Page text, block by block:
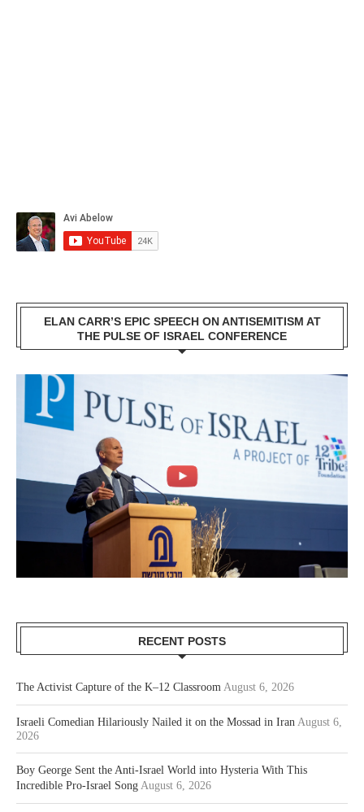
ELAN CARR’S EPIC SPEECH ON ANTISEMITISM AT
THE PULSE OF ISRAEL CONFERENCE
RECENT POSTS
The Activist Capture of the K–12 Classroom August 6, 2026
Israeli Comedian Hilariously Nailed it on the Mossad in Iran August 6,
2026
Boy George Sent the Anti-Israel World into Hysteria With This
Incredible Pro-Israel Song August 6, 2026